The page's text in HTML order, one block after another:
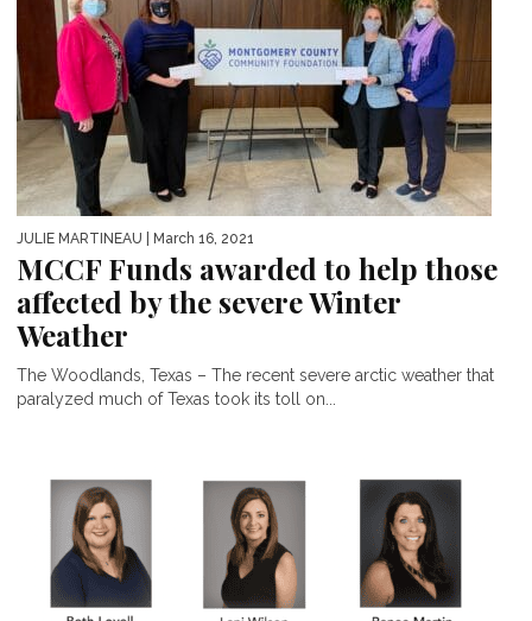
JULIE MARTINEAU | March 16, 2021
MCCF Funds awarded to help those
affected by the severe Winter
Weather
The Woodlands, Texas – The recent severe arctic weather that
paralyzed much of Texas took its toll on...